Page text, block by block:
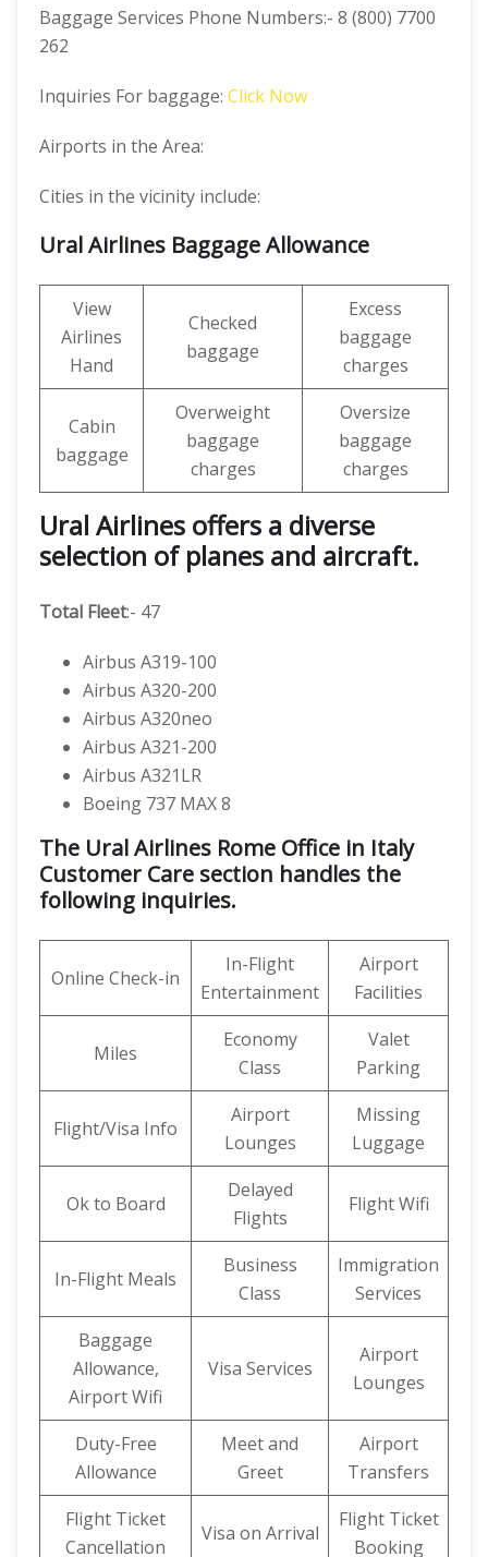
Baggage Services Phone Numbers:- 8 (800) 7700
262
Inquiries For baggage: Click Now
Airports in the Area:
Cities in the vicinity include:
Ural Airlines Baggage Allowance
View
Airlines
Hand
Checked
baggage
Excess
baggage
charges
Cabin
baggage
Overweight
baggage
charges
Oversize
baggage
charges
Ural Airlines offers a diverse
selection of planes and aircraft.
Total Fleet:- 47
Airbus A319-100
Airbus A320-200
Airbus A320neo
Airbus A321-200
Airbus A321LR
Boeing 737 MAX 8
The Ural Airlines Rome Office in Italy
Customer Care section handles the
following inquiries.
Online Check-in
In-Flight
Entertainment
Airport
Facilities
Miles
Economy
Class
Valet
Parking
Flight/Visa Info
Airport
Lounges
Missing
Luggage
Ok to Board
Delayed
Flights
Flight Wifi
In-Flight Meals
Business
Class
Immigration
Services
Baggage
Allowance,
Airport Wifi
Visa Services
Airport
Lounges
Duty-Free
Allowance
Meet and
Greet
Airport
Transfers
Flight Ticket
Cancellation
Visa on Arrival
Flight Ticket
Booking